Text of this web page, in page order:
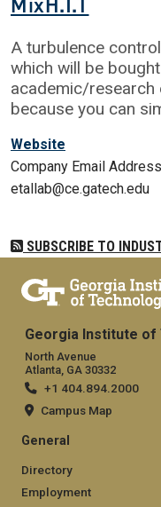
A turbulence
which will be
academic/research
because you can
Website
Company Email Address
etallab@ce.gatech.edu
SUBSCRIBE TO
Georgia Institute of
North Avenue
Atlanta, GA 30332
+1 404.894.2000
Campus Map
General
Directory
Employment